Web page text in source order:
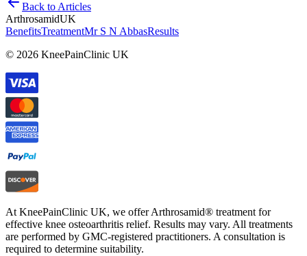
Back to Articles
ArthrosamidUK
BenefitsTreatmentMr S N AbbasResults
© 2026 KneePainClinic UK
At KneePainClinic UK, we offer Arthrosamid® treatment for
effective knee osteoarthritis relief. Results may vary. All treatments
are performed by GMC-registered practitioners. A consultation is
required to determine suitability.